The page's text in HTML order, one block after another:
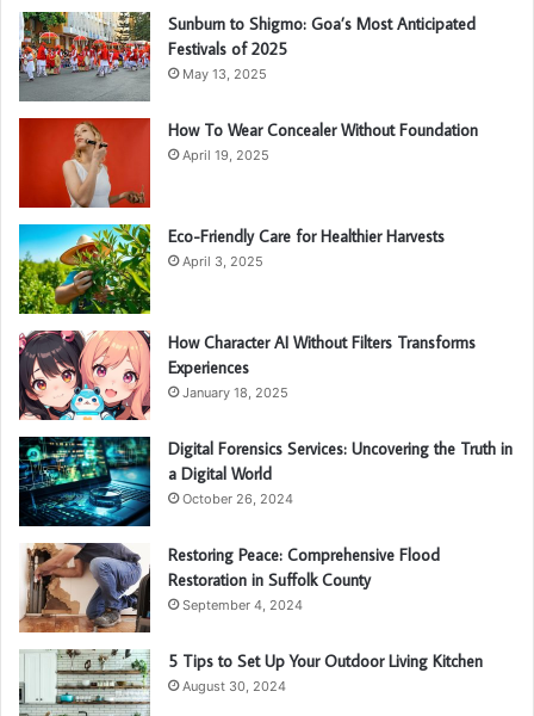
Sunburn to Shigmo: Goa’s Most Anticipated
Festivals of 2025
May 13, 2025
How To Wear Concealer Without Foundation
April 19, 2025
Eco-Friendly Care for Healthier Harvests
April 3, 2025
How Character AI Without Filters Transforms
Experiences
January 18, 2025
Digital Forensics Services: Uncovering the Truth in
a Digital World
October 26, 2024
Restoring Peace: Comprehensive Flood
Restoration in Suffolk County
September 4, 2024
5 Tips to Set Up Your Outdoor Living Kitchen
August 30, 2024